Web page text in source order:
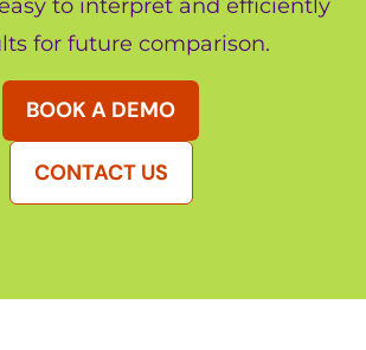
to interpret and efficiently
for future comparison.
BOOK A DEMO
CONTACT US